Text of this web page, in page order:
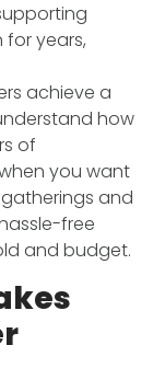
years,
achieve a
how
of
you want
and
free
and budget.